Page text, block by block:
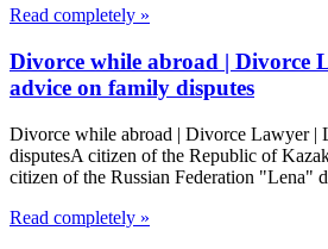
Read completely »
Divorce while abroad | Divorce
advice on family disputes
Divorce while abroad | Divorce Lawyer |
disputesA citizen of the Republic of
citizen of the Russian Federation "Lena"
Read completely »